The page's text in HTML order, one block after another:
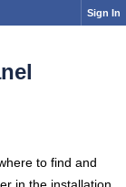
Sign In
to find and